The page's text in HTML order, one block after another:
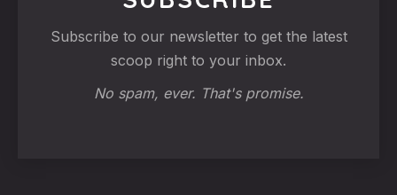
Subscribe to our newsletter to get the latest
scoop right to your inbox.
No spam, ever. That's promise.